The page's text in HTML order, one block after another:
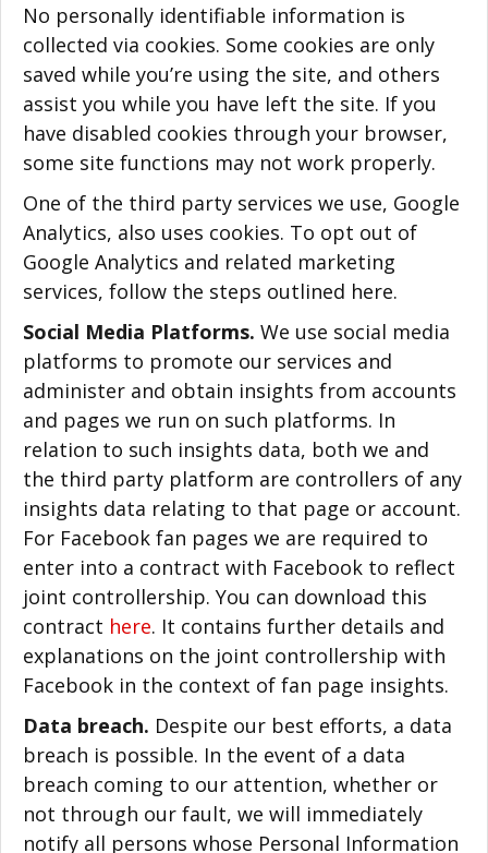
No personally identifiable information is
collected via cookies. Some cookies are only
saved while you’re using the site, and others
assist you while you have left the site. If you
have disabled cookies through your browser,
some site functions may not work properly.
One of the third party services we use, Google
Analytics, also uses cookies. To opt out of
Google Analytics and related marketing
services, follow the steps outlined here.
Social Media Platforms. We use social media
platforms to promote our services and
administer and obtain insights from accounts
and pages we run on such platforms. In
relation to such insights data, both we and
the third party platform are controllers of any
insights data relating to that page or account.
For Facebook fan pages we are required to
enter into a contract with Facebook to reflect
joint controllership. You can download this
contract here. It contains further details and
explanations on the joint controllership with
Facebook in the context of fan page insights.
Data breach. Despite our best efforts, a data
breach is possible. In the event of a data
breach coming to our attention, whether or
not through our fault, we will immediately
notify all persons whose Personal Information